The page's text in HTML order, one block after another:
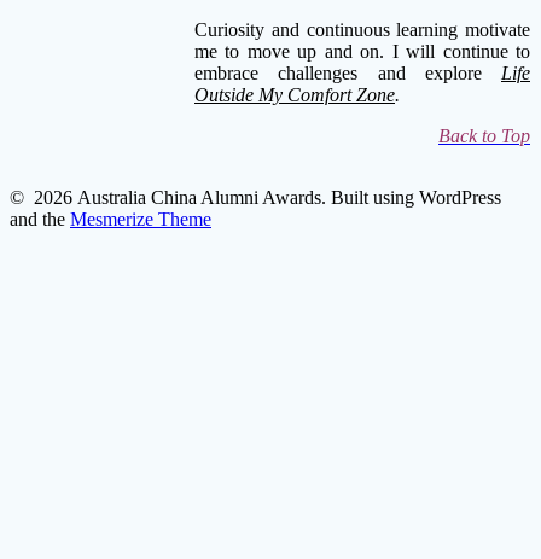
Curiosity and continuous learning motivate
me to move up and on. I will continue to
embrace challenges and explore Life
Outside My Comfort Zone.
Back to Top
© 2026 Australia China Alumni Awards. Built using WordPress
and the Mesmerize Theme